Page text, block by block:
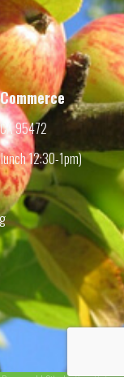
95472
12:30-1pm)